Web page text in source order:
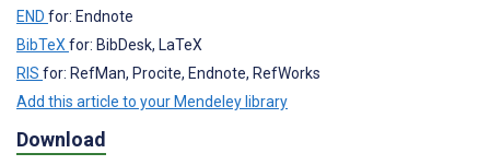
END for: Endnote
BibTeXfor: BibDesk, LaTeX
RIS for: RefMan, Procite, Endnote, RefWorks
Add this article to your Mendeley library
Download